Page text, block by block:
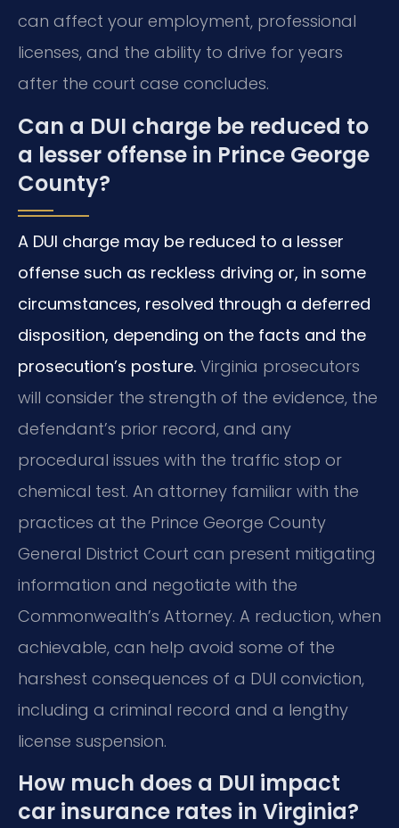
can affect your employment, professional
licenses, and the ability to drive for years
after the court case concludes.
Can a DUI charge be reduced to
a lesser offense in Prince George
County?
A DUI charge may be reduced to a lesser
offense such as reckless driving or, in some
circumstances, resolved through a deferred
disposition, depending on the facts and the
prosecution’s posture. Virginia prosecutors
will consider the strength of the evidence, the
defendant’s prior record, and any
procedural issues with the traffic stop or
chemical test. An attorney familiar with the
practices at the Prince George County
General District Court can present mitigating
information and negotiate with the
Commonwealth’s Attorney. A reduction, when
achievable, can help avoid some of the
harshest consequences of a DUI conviction,
including a criminal record and a lengthy
license suspension.
How much does a DUI impact
car insurance rates in Virginia?